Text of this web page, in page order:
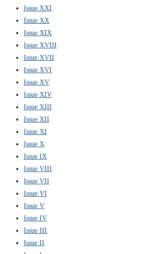
Issue XXI
Issue XX
Issue XIX
Issue XVIII
Issue XVII
Issue XVI
Issue XV
Issue XIV
Issue XIII
Issue XII
Issue XI
Issue X
Issue IX
Issue VIII
Issue VII
Issue VI
Issue V
Issue IV
Issue III
Issue II